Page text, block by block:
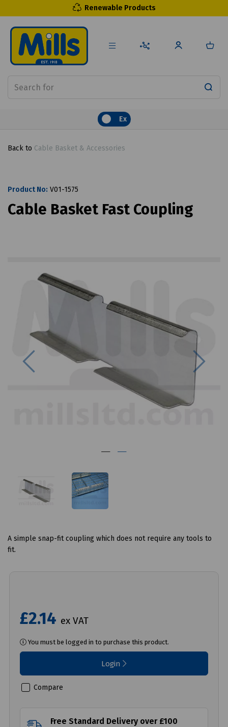
Renewable Products
Ex
Back to Cable Basket & Accessories
Product No: V01-1575
Cable Basket Fast Coupling
Previous
A simple snap-fit coupling which does not require any tools to
fit.
£2.14 ex VAT
You must be logged in to purchase this product.
Login
Compare
Free Standard Delivery over £100